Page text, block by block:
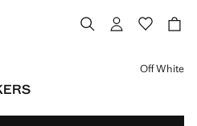
Off White